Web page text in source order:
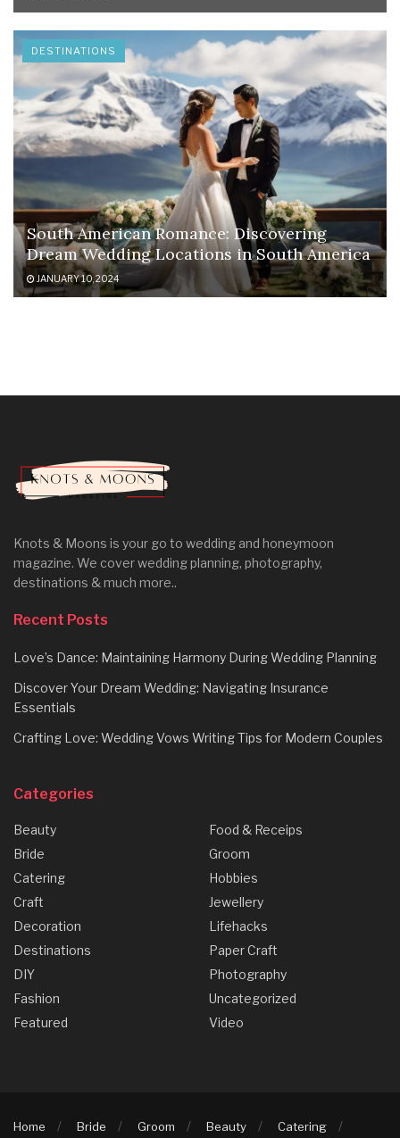
DESTINATIONS
South American Romance: Discovering
Dream Wedding Locations in South America
JANUARY 10, 2024
Knots & Moons is your go to wedding and honeymoon
magazine. We cover wedding planning, photography,
destinations & much more..
Recent Posts
Love’s Dance: Maintaining Harmony During Wedding Planning
Discover Your Dream Wedding: Navigating Insurance
Essentials
Crafting Love: Wedding Vows Writing Tips for Modern Couples
Categories
Beauty
Bride
Catering
Craft
Decoration
Destinations
DIY
Fashion
Featured
Food & Receips
Groom
Hobbies
Jewellery
Lifehacks
Paper Craft
Photography
Uncategorized
Video
Home Bride Groom Beauty Catering